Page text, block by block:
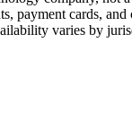
payment cards, and
varies by